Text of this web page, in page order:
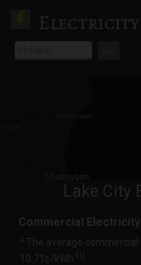
Electricity
Lake City
Commercial
^ The average commercial
10.71¢/kWh. [ 1 ]